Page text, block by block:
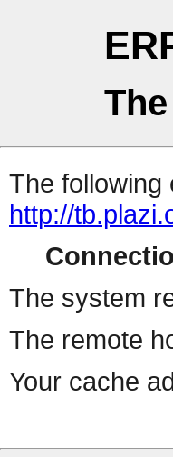
The following
http://
The system
The remote
Your cache